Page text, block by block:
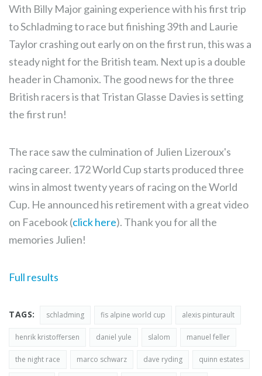
With Billy Major gaining experience with his first trip
to Schladming to race but finishing 39th and Laurie
Taylor crashing out early on on the first run, this was a
steady night for the British team. Next up is a double
header in Chamonix. The good news for the three
British racers is that Tristan Glasse Davies is setting
the first run!
The race saw the culmination of Julien Lizeroux's
racing career. 172 World Cup starts produced three
wins in almost twenty years of racing on the World
Cup. He announced his retirement with a great video
on Facebook (click here). Thank you for all the
memories Julien!
Full results
TAGS: schladming fis alpine world cup alexis pinturault
henrik kristoffersen daniel yule slalom manuel feller
the night race marco schwarz dave ryding quinn estates